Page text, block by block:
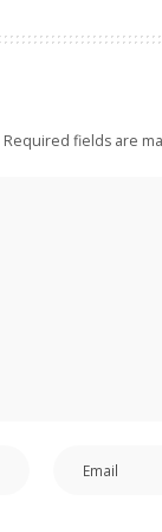
Required fields are